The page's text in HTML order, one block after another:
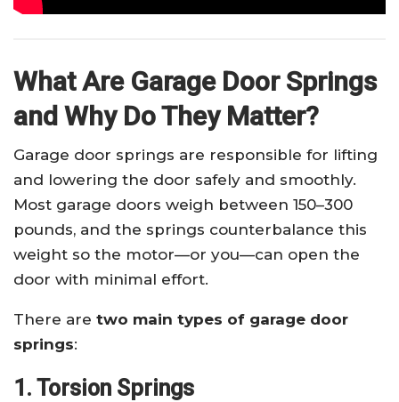
What Are Garage Door Springs
and Why Do They Matter?
Garage door springs are responsible for lifting
and lowering the door safely and smoothly.
Most garage doors weigh between 150–300
pounds, and the springs counterbalance this
weight so the motor—or you—can open the
door with minimal effort.
There are two main types of garage door
springs:
1. Torsion Springs